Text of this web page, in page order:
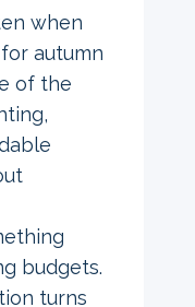
when
autumn
of the
budgets.
turns